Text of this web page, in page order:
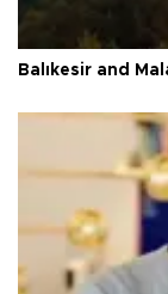
Balıkesir and